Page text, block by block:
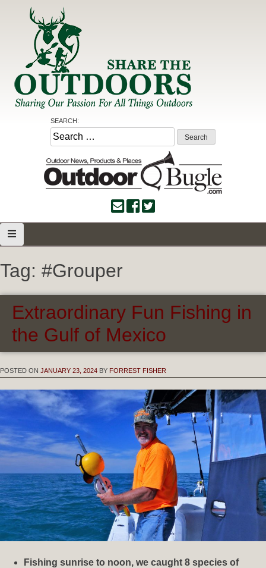
Share the Outdoors
Sharing Our Passion for all Things Outdoors
SEARCH:
Search
for:
Tag: #Grouper
Extraordinary Fun Fishing in
the Gulf of Mexico
POSTED ON JANUARY 23, 2024 BY FORREST FISHER
Fishing sunrise to noon, we caught 8 species of